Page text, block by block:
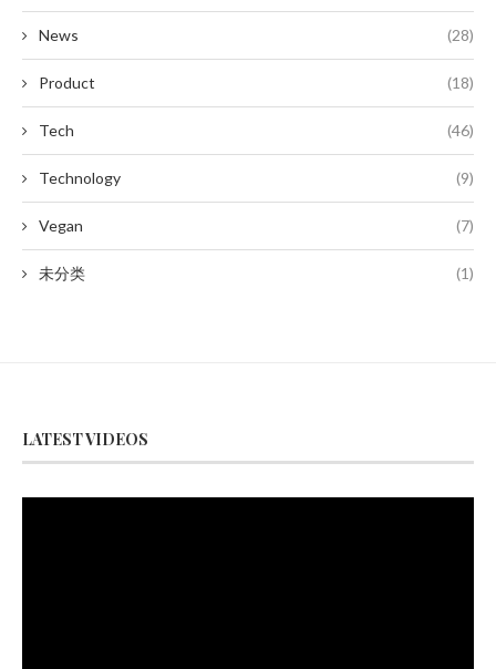
News (28)
Product (18)
Tech (46)
Technology (9)
Vegan (7)
未分类 (1)
LATEST VIDEOS